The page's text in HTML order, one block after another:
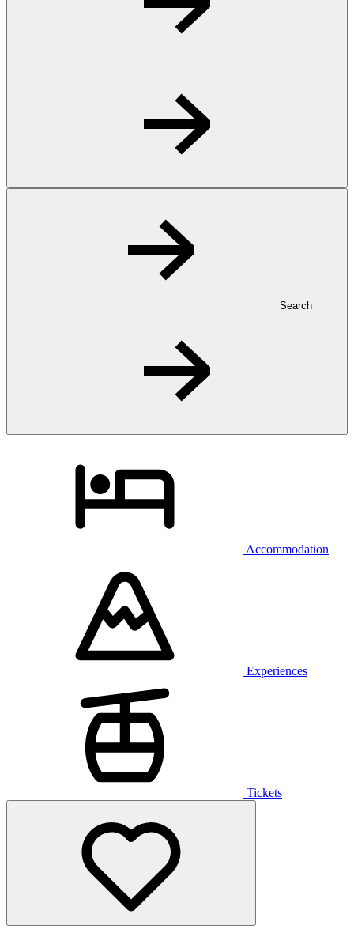
Search
Accommodation
Experiences
Tickets